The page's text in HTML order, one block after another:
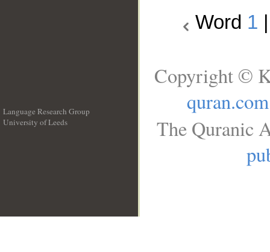
Word 1
Language Research Group
University of Leeds
Copyright ©
quran.com
The Quranic